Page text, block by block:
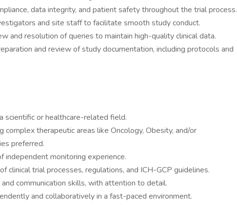
data integrity, and patient safety throughout the trial process.
and site staff to facilitate smooth study conduct.
and resolution of queries to maintain high-quality clinical data.
and review of study documentation, including protocols and
scientific or healthcare-related field.
complex therapeutic areas like Oncology, Obesity, and/or
preferred.
independent monitoring experience.
clinical trial processes, regulations, and ICH-GCP guidelines.
communication skills, with attention to detail.
and collaboratively in a fast-paced environment.